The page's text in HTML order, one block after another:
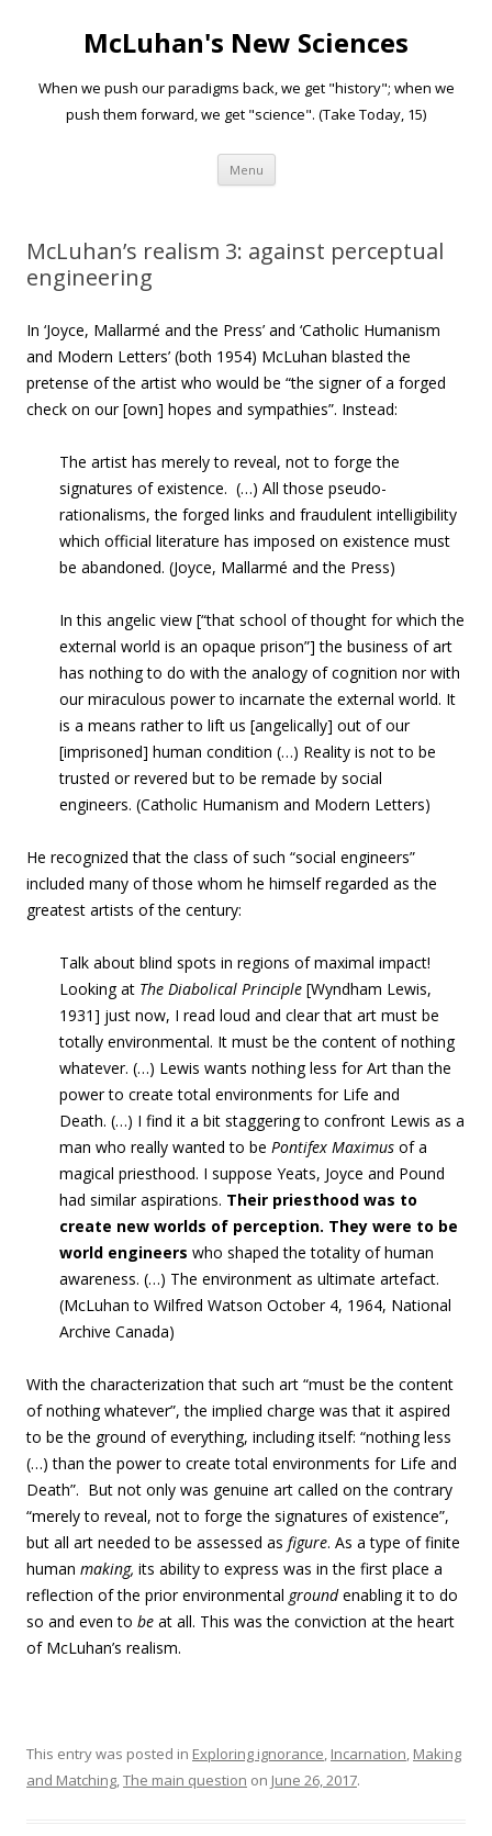
McLuhan's New Sciences
When we push our paradigms back, we get "history"; when we
push them forward, we get "science". (Take Today, 15)
Menu Skip to content
McLuhan’s realism 3: against perceptual
engineering
In ‘Joyce, Mallarmé and the Press’ and ‘Catholic Humanism
and Modern Letters’ (both 1954) McLuhan blasted the
pretense of the artist who would be “the signer of a forged
check on our [own] hopes and sympathies”. Instead:
The artist has merely to reveal, not to forge the
signatures of existence. (…) All those pseudo-
rationalisms, the forged links and fraudulent intelligibility
which official literature has imposed on existence must
be abandoned. (Joyce, Mallarmé and the Press)
In this angelic view [“that school of thought for which the
external world is an opaque prison”] the business of art
has nothing to do with the analogy of cognition nor with
our miraculous power to incarnate the external world. It
is a means rather to lift us [angelically] out of our
[imprisoned] human condition (…) Reality is not to be
trusted or revered but to be remade by social
engineers. (Catholic Humanism and Modern Letters)
He recognized that the class of such “social engineers”
included many of those whom he himself regarded as the
greatest artists of the century:
Talk about blind spots in regions of maximal impact!
Looking at The Diabolical Principle [Wyndham Lewis,
1931] just now, I read loud and clear that art must be
totally environmental. It must be the content of nothing
whatever. (…) Lewis wants nothing less for Art than the
power to create total environments for Life and
Death. (…) I find it a bit staggering to confront Lewis as a
man who really wanted to be Pontifex Maximus of a
magical priesthood. I suppose Yeats, Joyce and Pound
had similar aspirations. Their priesthood was to
create new worlds of perception. They were to be
world engineers who shaped the totality of human
awareness. (…) The environment as ultimate artefact.
(McLuhan to Wilfred Watson October 4, 1964, National
Archive Canada)
With the characterization that such art “must be the content
of nothing whatever”, the implied charge was that it aspired
to be the ground of everything, including itself: “nothing less
(…) than the power to create total environments for Life and
Death”. But not only was genuine art called on the contrary
“merely to reveal, not to forge the signatures of existence”,
but all art needed to be assessed as figure. As a type of finite
human making, its ability to express was in the first place a
reflection of the prior environmental groundenabling it to do
so and even to be at all. This was the conviction at the heart
of McLuhan’s realism.
This entry was posted in Exploring ignorance, Incarnation, Making
and Matching,The main question on June 26, 2017.